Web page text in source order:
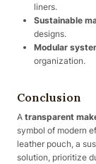
liners.
Sustainable
designs.
Modular
organization.
Conclusion
A transparent
symbol of modern
leather pouch, a
solution, prioritize